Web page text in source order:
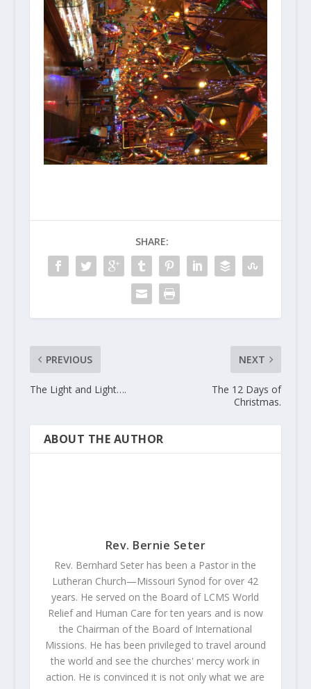
SHARE:
PREVIOUS
The Light and Light….
NEXT
The 12 Days of
Christmas.
ABOUT THE AUTHOR
Rev. Bernie Seter
Rev. Bernhard Seter has been a Pastor in the
Lutheran Church—Missouri Synod for over 42
years. He served on the Board of LCMS World
Relief and Human Care for ten years and is now
the Chairman of the Board of International
Missions. He has been privileged to travel around
the world and see the churches' mercy work in
action. He is convinced it is not only what we are